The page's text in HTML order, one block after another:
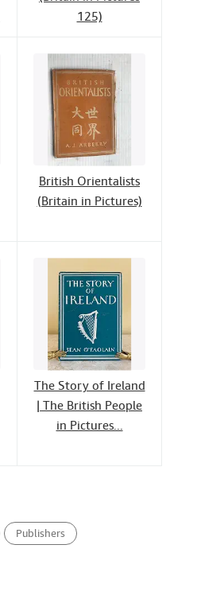
125)
British Orientalists
(Britain in Pictures)
The Story of Ireland
| The British People
in Pictures...
Publishers